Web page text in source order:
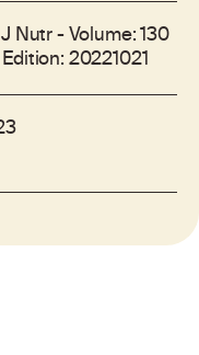
Nutr - Volume: 130
20221021